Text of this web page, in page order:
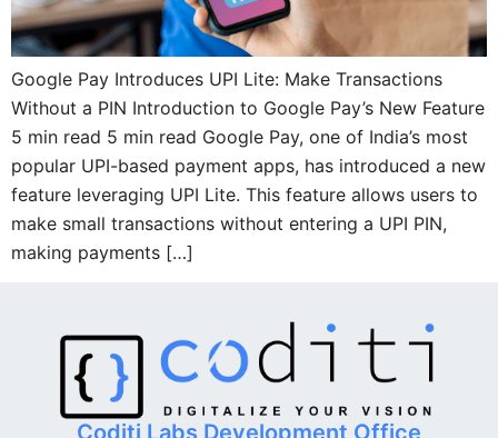
Google Pay Introduces UPI Lite: Make Transactions
Without a PIN Introduction to Google Pay’s New Feature
5 min read 5 min read Google Pay, one of India’s most
popular UPI-based payment apps, has introduced a new
feature leveraging UPI Lite. This feature allows users to
make small transactions without entering a UPI PIN,
making payments […]
Coditi Labs Development Office